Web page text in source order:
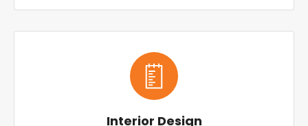
Interior Design